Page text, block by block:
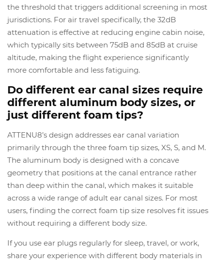
the threshold that triggers additional screening in most
jurisdictions. For air travel specifically, the 32dB
attenuation is effective at reducing engine cabin noise,
which typically sits between 75dB and 85dB at cruise
altitude, making the flight experience significantly
more comfortable and less fatiguing.
Do different ear canal sizes require
different aluminum body sizes, or
just different foam tips?
ATTENU8’s design addresses ear canal variation
primarily through the three foam tip sizes, XS, S, and M.
The aluminum body is designed with a concave
geometry that positions at the canal entrance rather
than deep within the canal, which makes it suitable
across a wide range of adult ear canal sizes. For most
users, finding the correct foam tip size resolves fit issues
without requiring a different body size.
If you use ear plugs regularly for sleep, travel, or work,
share your experience with different body materials in